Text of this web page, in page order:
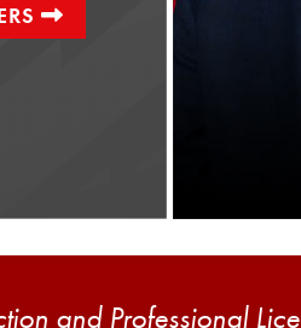
and Professional